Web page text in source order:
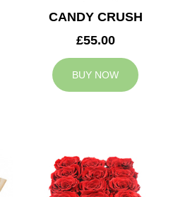
CANDY CRUSH
£55.00
BUY NOW